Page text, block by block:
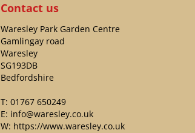
Contact us
Waresley Park Garden Centre
Gamlingay road
Waresley
SG193DB
Bedfordshire
T: 01767 650249
E: info@waresley.co.uk
W: https://www.waresley.co.uk